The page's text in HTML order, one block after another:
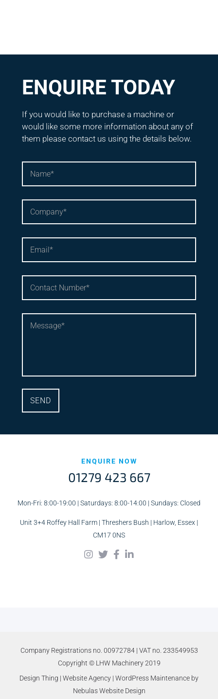
ENQUIRE TODAY
If you would like to purchase a machine or
would like some more information about any of
them please contact us using the details below.
ENQUIRE NOW
01279 423 667
Mon-Fri: 8:00-19:00 | Saturdays: 8:00-14:00 | Sundays: Closed
Unit 3+4 Roffey Hall Farm | Threshers Bush | Harlow, Essex |
CM17 0NS
Company Registrations no. 00972784 | VAT no. 233549953
Copyright © LHW Machinery 2019
Design Thing | Website Agency | WordPress Maintenance by
Nebulas Website Design